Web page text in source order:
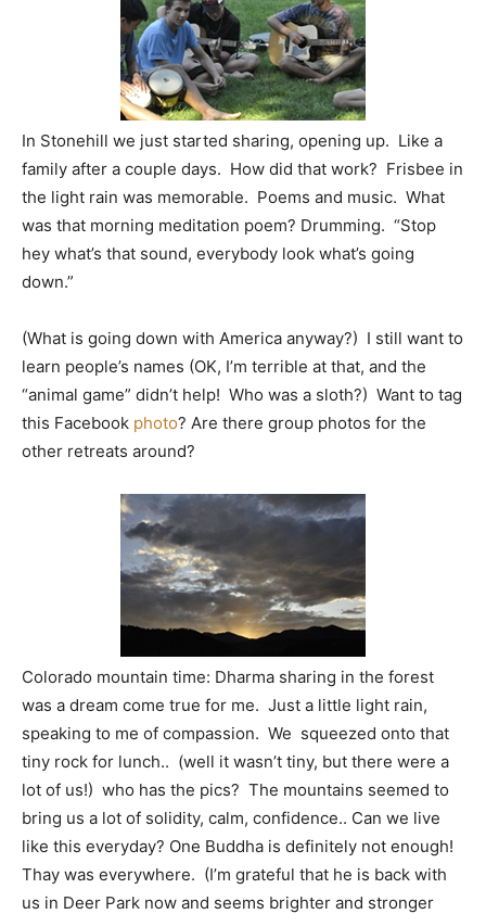
In Stonehill we just started sharing, opening up. Like a
family after a couple days. How did that work? Frisbee in
the light rain was memorable. Poems and music. What
was that morning meditation poem? Drumming. “Stop
hey what’s that sound, everybody look what’s going
down.”
(What is going down with America anyway?) I still want to
learn people’s names (OK, I’m terrible at that, and the
“animal game” didn’t help! Who was a sloth?) Want to tag
this Facebook photo? Are there group photos for the
other retreats around?
Colorado mountain time: Dharma sharing in the forest
was a dream come true for me. Just a little light rain,
speaking to me of compassion. We squeezed onto that
tiny rock for lunch.. (well it wasn’t tiny, but there were a
lot of us!) who has the pics? The mountains seemed to
bring us a lot of solidity, calm, confidence.. Can we live
like this everyday? One Buddha is definitely not enough!
Thay was everywhere. (I’m grateful that he is back with
us in Deer Park now and seems brighter and stronger